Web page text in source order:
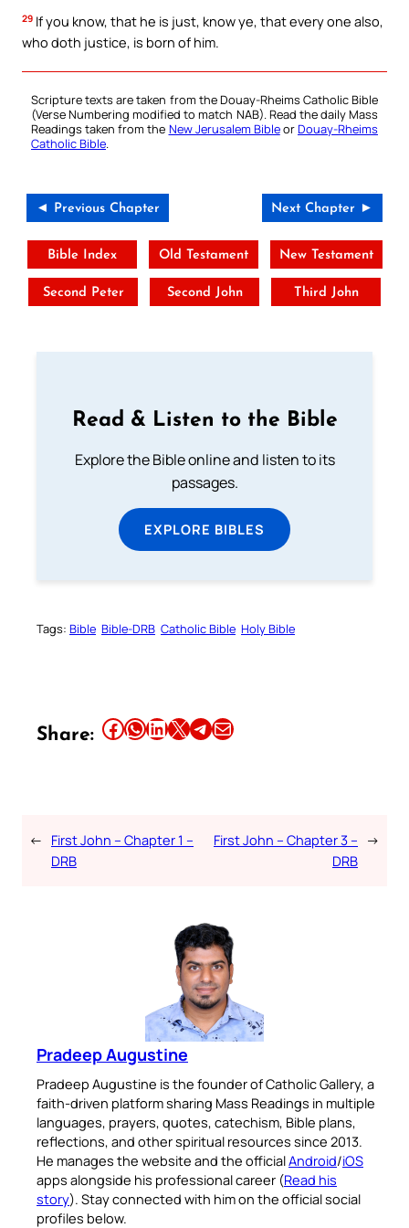
29 If you know, that he is just, know ye, that every one also,
who doth justice, is born of him.
Scripture texts are taken from the Douay-Rheims Catholic Bible
(Verse Numbering modified to match NAB). Read the daily Mass
Readings taken from the New Jerusalem BibleorDouay-Rheims
Catholic Bible.
◄ Previous Chapter Next Chapter ►
Bible Index Old Testament New Testament
Second Peter Second John Third John
Read & Listen to the Bible
Explore the Bible online and listen to its
passages.
EXPLORE BIBLES
Tags: Bible Bible-DRB Catholic Bible Holy Bible
Share: Share this article on Facebook Share this article on WhatsApp Share this article on LinkedIn Share this article on X Share this article on TelegramEmail this Article
← First John – Chapter 1 –
DRB
First John – Chapter 3 –
DRB
→
Pradeep Augustine
Pradeep Augustine is the founder of Catholic Gallery, a
faith-driven platform sharing Mass Readings in multiple
languages, prayers, quotes, catechism, Bible plans,
reflections, and other spiritual resources since 2013.
He manages the website and the officialAndroid/iOS
apps alongside his professional career (Read his
story). Stay connected with him on the official social
profiles below.